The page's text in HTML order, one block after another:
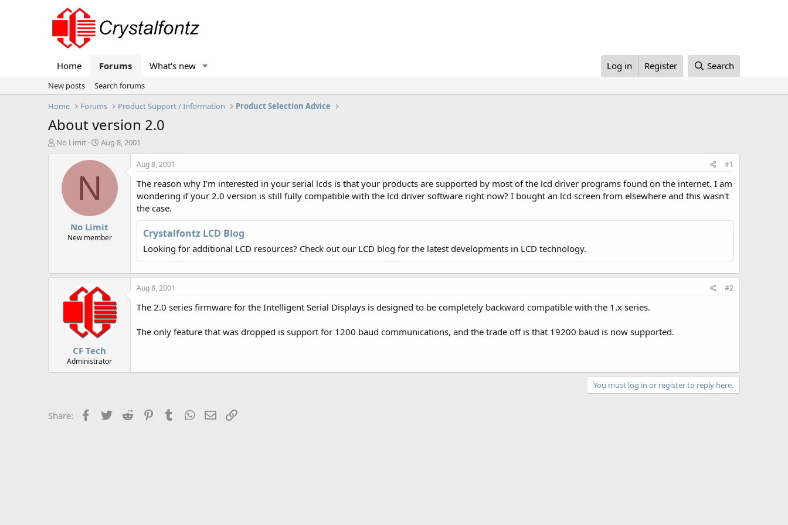
Home Forums What's new Log in Register Search
New posts
Search forums
Home
Forums Product Support / Information Product Selection Advice
About version 2.0
T
No Limit
S
a
t
e
Aug 8, 2001
N
No Limit
New member
Aug 8, 2001 #1
The reason why I'm interested in your serial lcds is that your products are supported by most of the lcd driver programs found on the internet. I am
wondering if your 2.0 version is still fully compatible with the lcd driver software right now? I bought an lcd screen from elsewhere and this wasn't
the case.
Crystalfontz LCD Blog
Looking for additional LCD resources? Check out our LCD blog for the latest developments in LCD technology.
CF Tech
Administrator
Aug 8, 2001 #2
The 2.0 series firmware for the Intelligent Serial Displays is designed to be completely backward compatible with the 1.x series.
The only feature that was dropped is support for 1200 baud communications, and the trade off is that 19200 baud is now supported.
You must log in or register to reply here.
Share: Facebook
Twitter Reddit PinterestTumblrWhatsApp
Email